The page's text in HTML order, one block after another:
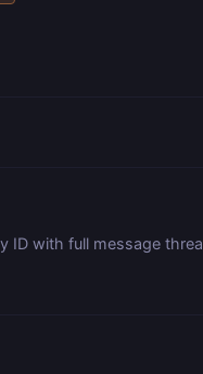
ID with full message